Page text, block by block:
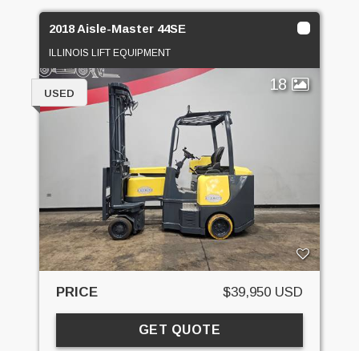
2018 Aisle-Master 44SE
ILLINOIS LIFT EQUIPMENT
18
USED
PRICE $39,950 USD
GET QUOTE